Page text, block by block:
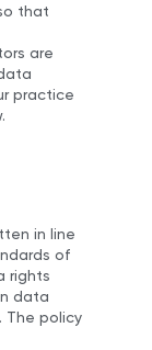
that
are
practice
in line
of
rights
data
The policy